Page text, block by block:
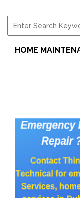
HOME